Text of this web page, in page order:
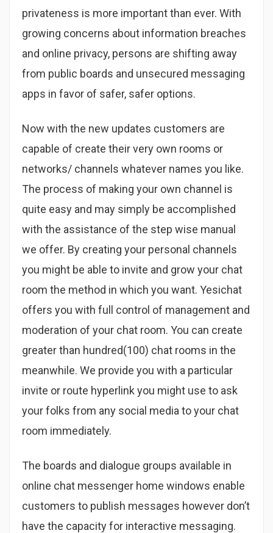
privateness is more important than ever. With
growing concerns about information breaches
and online privacy, persons are shifting away
from public boards and unsecured messaging
apps in favor of safer, safer options.
Now with the new updates customers are
capable of create their very own rooms or
networks/ channels whatever names you like.
The process of making your own channel is
quite easy and may simply be accomplished
with the assistance of the step wise manual
we offer. By creating your personal channels
you might be able to invite and grow your chat
room the method in which you want. Yesichat
offers you with full control of management and
moderation of your chat room. You can create
greater than hundred(100) chat rooms in the
meanwhile. We provide you with a particular
invite or route hyperlink you might use to ask
your folks from any social media to your chat
room immediately.
The boards and dialogue groups available in
online chat messenger home windows enable
customers to publish messages however don’t
have the capacity for interactive messaging.